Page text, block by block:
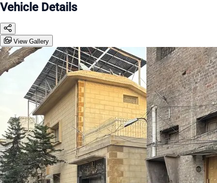
Vehicle Details
View Gallery